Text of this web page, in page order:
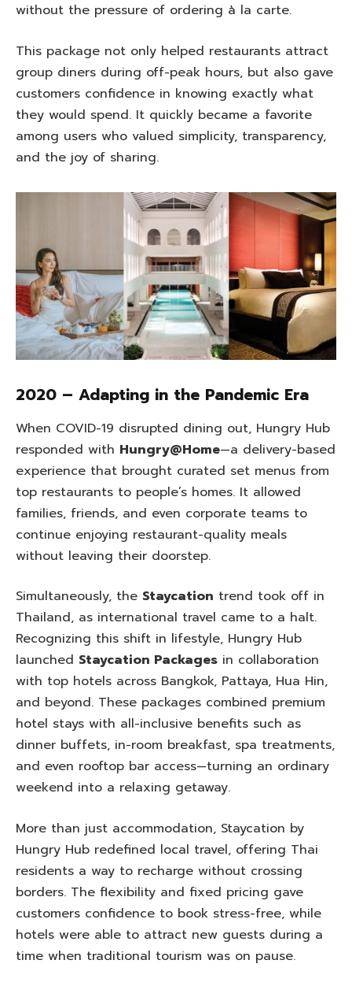
without the pressure of ordering à la carte.
This package not only helped restaurants attract
group diners during off-peak hours, but also gave
customers confidence in knowing exactly what
they would spend. It quickly became a favorite
among users who valued simplicity, transparency,
and the joy of sharing.
2020 – Adapting in the Pandemic Era
When COVID-19 disrupted dining out, Hungry Hub
responded with Hungry@Home—a delivery-based
experience that brought curated set menus from
top restaurants to people’s homes. It allowed
families, friends, and even corporate teams to
continue enjoying restaurant-quality meals
without leaving their doorstep.
Simultaneously, the Staycation trend took off in
Thailand, as international travel came to a halt.
Recognizing this shift in lifestyle, Hungry Hub
launched Staycation Packages in collaboration
with top hotels across Bangkok, Pattaya, Hua Hin,
and beyond. These packages combined premium
hotel stays with all-inclusive benefits such as
dinner buffets, in-room breakfast, spa treatments,
and even rooftop bar access—turning an ordinary
weekend into a relaxing getaway.
More than just accommodation, Staycation by
Hungry Hub redefined local travel, offering Thai
residents a way to recharge without crossing
borders. The flexibility and fixed pricing gave
customers confidence to book stress-free, while
hotels were able to attract new guests during a
time when traditional tourism was on pause.